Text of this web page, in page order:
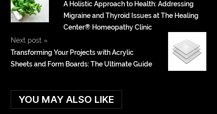
A Holistic Approach to Health: Addressing
Migraine and Thyroid Issues at The Healing
Center®️ Homeopathy Clinic
Next post »
Transforming Your Projects with Acrylic
Sheets and Form Boards: The Ultimate Guide
YOU MAY ALSO LIKE